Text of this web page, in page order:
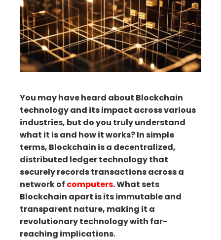
You may have heard about Blockchain
technology and its impact across various
industries, but do you truly understand
what it is and how it works? In simple
terms, Blockchain is a decentralized,
distributed ledger technology that
securely records transactions across a
network of computers. What sets
Blockchain apart is its immutable and
transparent nature, making it a
revolutionary technology with far-
reaching implications.